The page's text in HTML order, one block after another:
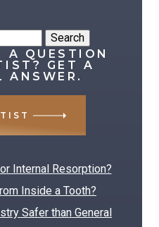
A QUESTION
GET A
ANSWER.
POSTS
Internal Resorption?
Inside a Tooth?
Safer than General